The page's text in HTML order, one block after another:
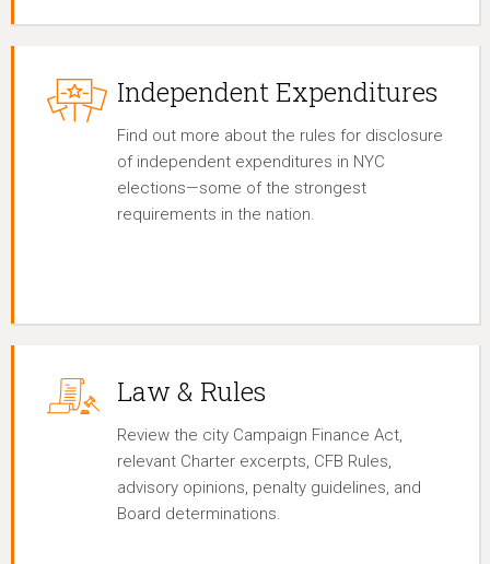
Independent Expenditures
Find out more about the rules for disclosure
of independent expenditures in NYC
elections—some of the strongest
requirements in the nation.
Law & Rules
Review the city Campaign Finance Act,
relevant Charter excerpts, CFB Rules,
advisory opinions, penalty guidelines, and
Board determinations.